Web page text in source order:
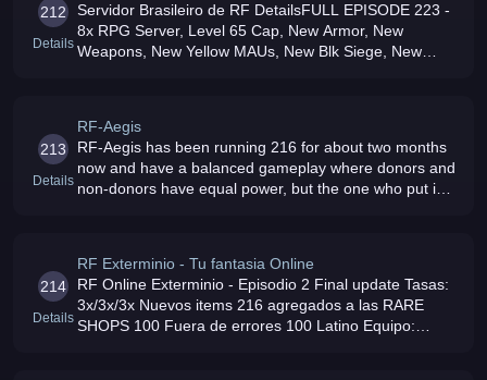
212
Details
Servidor Brasileiro de RF DetailsFULL EPISODE 223 -
8x RPG Server, Level 65 Cap, New Armor, New
Weapons, New Yellow MAUs, New Blk Siege, New
213
Details
RF-Aegis
RF-Aegis has been running 216 for about two months
now and have a balanced gameplay where donors and
non-donors have equal power, but the one who put in
214
Details
RF Exterminio - Tu fantasia Online
RF Online Exterminio - Episodio 2 Final update Tasas:
3x/3x/3x Nuevos items 216 agregados a las RARE
SHOPS 100 Fuera de errores 100 Latino Equipo: